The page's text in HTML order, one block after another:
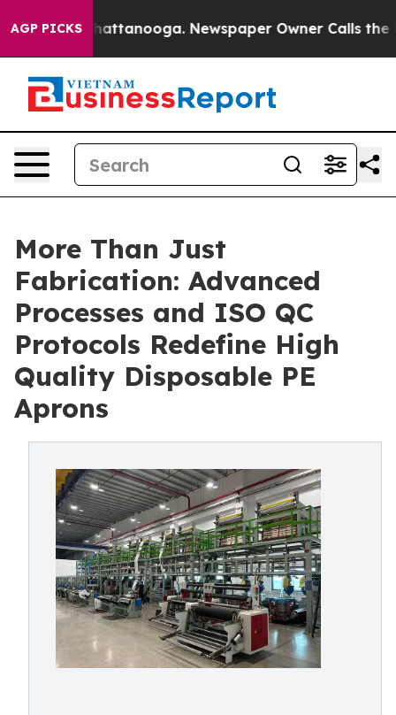
AGP PICKS
in Chattanooga. Newspaper Owner Calls the
More Than Just
Fabrication: Advanced
Processes and ISO QC
Protocols Redefine High
Quality Disposable PE
Aprons